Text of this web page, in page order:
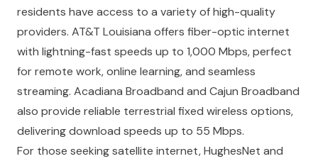
residents have access to a variety of high-quality
providers. AT&T Louisiana offers fiber-optic internet
with lightning-fast speeds up to 1,000 Mbps, perfect
for remote work, online learning, and seamless
streaming. Acadiana Broadband and Cajun Broadband
also provide reliable terrestrial fixed wireless options,
delivering download speeds up to 55 Mbps.
For those seeking satellite internet, HughesNet and